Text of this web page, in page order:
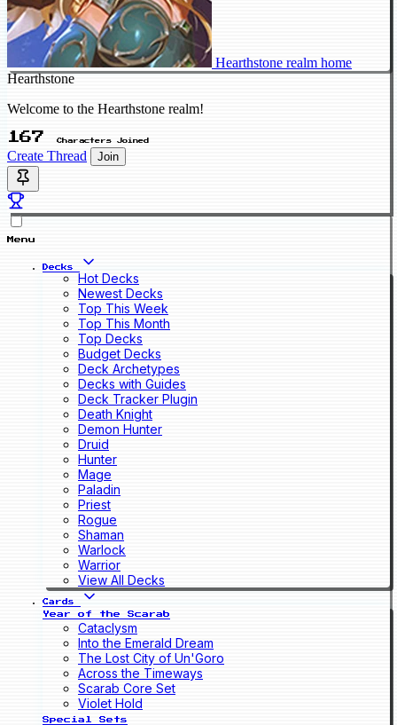
Hearthstone realm home
Hearthstone
Welcome to the Hearthstone realm!
167 Characters Joined
Create Thread Join
Menu
Decks
Hot Decks
Newest Decks
Top This Week
Top This Month
Top Decks
Budget Decks
Deck Archetypes
Decks with Guides
Deck Tracker Plugin
Death Knight
Demon Hunter
Druid
Hunter
Mage
Paladin
Priest
Rogue
Shaman
Warlock
Warrior
View All Decks
Cards
Year of the Scarab
Cataclysm
Into the Emerald Dream
The Lost City of Un'Goro
Across the Timeways
Scarab Core Set
Violet Hold
Special Sets